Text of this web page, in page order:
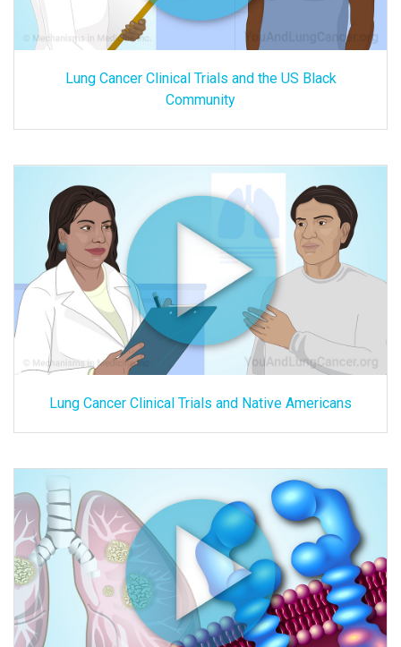
Lung Cancer Clinical Trials and the US Black
Community
Lung Cancer Clinical Trials and Native Americans